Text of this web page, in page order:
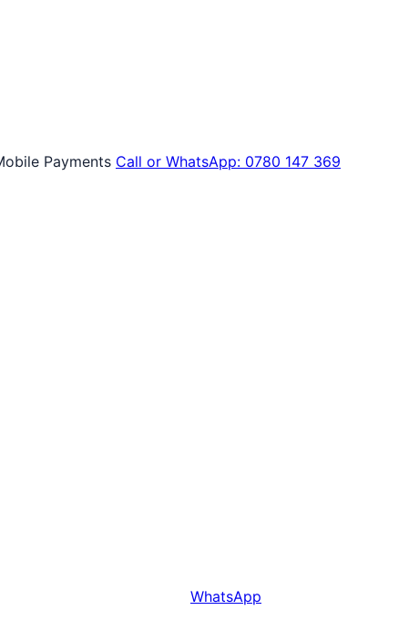
Payments Call or WhatsApp: 0780 147 369
WhatsApp